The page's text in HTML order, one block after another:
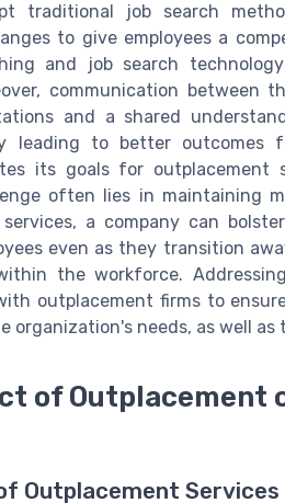
traditional job search
to give employees a
and job search
communication between
and a shared
leading to better outcomes
its goals for outplacement
often lies in maintaining
a company can
even as they transition
the workforce.
outplacement firms to
organization's needs, as well
of Outplacement
Outplacement